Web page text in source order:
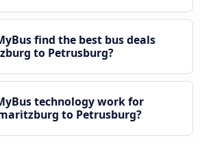
find the best bus deals
to Petrusburg?
technology work for
to Petrusburg?